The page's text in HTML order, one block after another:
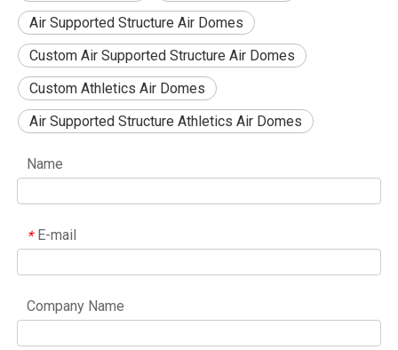
Air Supported Structure Air Domes
Custom Air Supported Structure Air Domes
Custom Athletics Air Domes
Air Supported Structure Athletics Air Domes
Name
* E-mail
Company Name